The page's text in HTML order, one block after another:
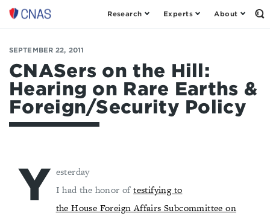
Center
a
New
American
Security
Research Experts About
SEPTEMBER 22, 2011
CNASers on the Hill:
Hearing on Rare Earths &
Foreign/Security Policy
Y esterday
I had the honor oftestifying to
the House Foreign Affairs Subcommittee on